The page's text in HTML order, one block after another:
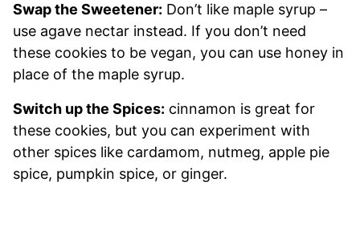
Swap the Sweetener: Don’t like maple syrup –
use agave nectar instead. If you don’t need
these cookies to be vegan, you can use honey in
place of the maple syrup.
Switch up the Spices: cinnamon is great for
these cookies, but you can experiment with
other spices like cardamom, nutmeg, apple pie
spice, pumpkin spice, or ginger.